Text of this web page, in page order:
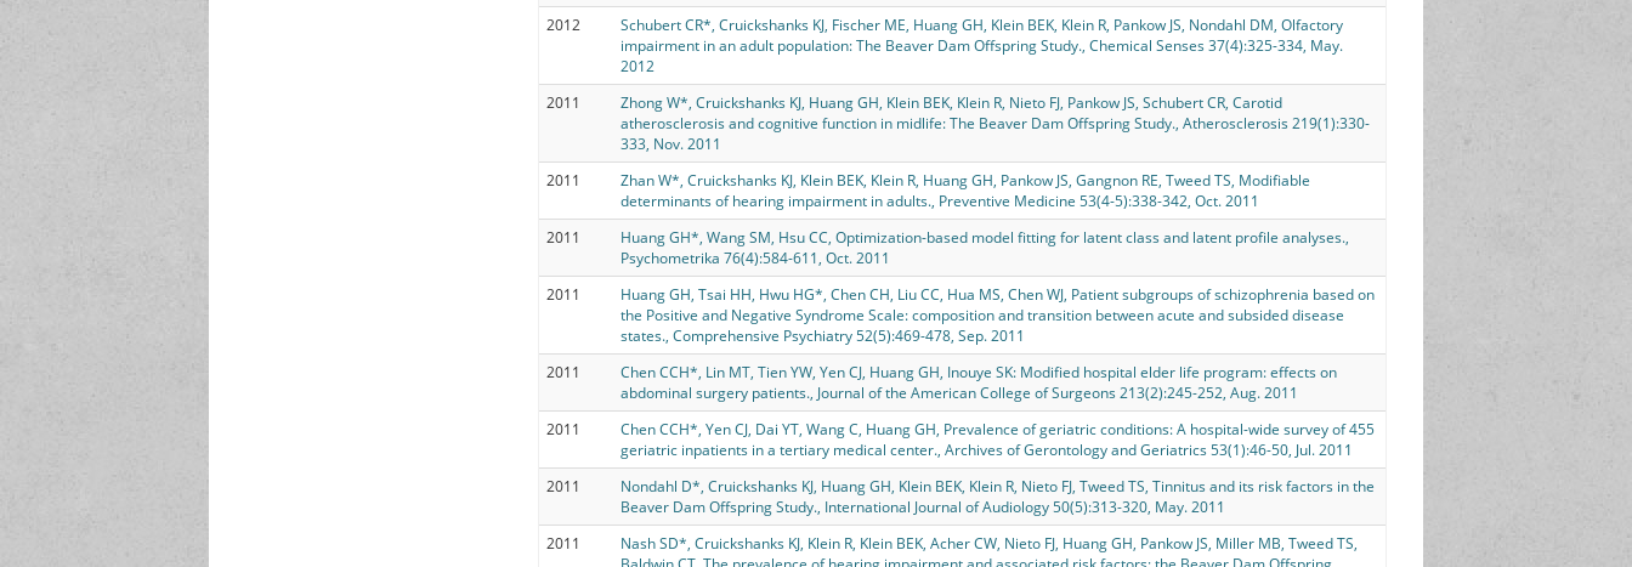
2012
Schubert CR*, Cruickshanks KJ, Fischer ME, Huang GH, Klein BEK, Klein R, Pankow JS, Nondahl DM, Olfactory
impairment in an adult population: The Beaver Dam Offspring Study., Chemical Senses 37(4):325-334, May.
2012
2011
Zhong W*, Cruickshanks KJ, Huang GH, Klein BEK, Klein R, Nieto FJ, Pankow JS, Schubert CR, Carotid
atherosclerosis and cognitive function in midlife: The Beaver Dam Offspring Study., Atherosclerosis 219(1):330-
333, Nov. 2011
2011
Zhan W*, Cruickshanks KJ, Klein BEK, Klein R, Huang GH, Pankow JS, Gangnon RE, Tweed TS, Modifiable
determinants of hearing impairment in adults., Preventive Medicine 53(4-5):338-342, Oct. 2011
2011
Huang GH*, Wang SM, Hsu CC, Optimization-based model fitting for latent class and latent profile analyses.,
Psychometrika 76(4):584-611, Oct. 2011
2011
Huang GH, Tsai HH, Hwu HG*, Chen CH, Liu CC, Hua MS, Chen WJ, Patient subgroups of schizophrenia based on
the Positive and Negative Syndrome Scale: composition and transition between acute and subsided disease
states., Comprehensive Psychiatry 52(5):469-478, Sep. 2011
2011
Chen CCH*, Lin MT, Tien YW, Yen CJ, Huang GH, Inouye SK: Modified hospital elder life program: effects on
abdominal surgery patients., Journal of the American College of Surgeons 213(2):245-252, Aug. 2011
2011
Chen CCH*, Yen CJ, Dai YT, Wang C, Huang GH, Prevalence of geriatric conditions: A hospital-wide survey of 455
geriatric inpatients in a tertiary medical center., Archives of Gerontology and Geriatrics 53(1):46-50, Jul. 2011
2011
Nondahl D*, Cruickshanks KJ, Huang GH, Klein BEK, Klein R, Nieto FJ, Tweed TS, Tinnitus and its risk factors in the
Beaver Dam Offspring Study., International Journal of Audiology 50(5):313-320, May. 2011
2011
Nash SD*, Cruickshanks KJ, Klein R, Klein BEK, Acher CW, Nieto FJ, Huang GH, Pankow JS, Miller MB, Tweed TS,